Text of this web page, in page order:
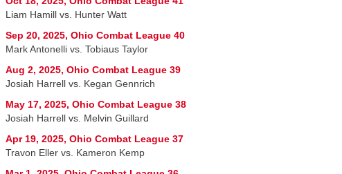
Liam Hamill vs. Hunter Watt
Sep 20, 2025, Ohio Combat League 40
Mark Antonelli vs. Tobiaus Taylor
Aug 2, 2025, Ohio Combat League 39
Josiah Harrell vs. Kegan Gennrich
May 17, 2025, Ohio Combat League 38
Josiah Harrell vs. Melvin Guillard
Apr 19, 2025, Ohio Combat League 37
Travon Eller vs. Kameron Kemp